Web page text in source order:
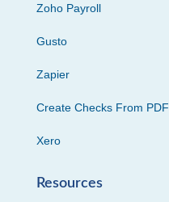
Zoho Payroll
Gusto
Zapier
Create Checks From PDF
Xero
Resources